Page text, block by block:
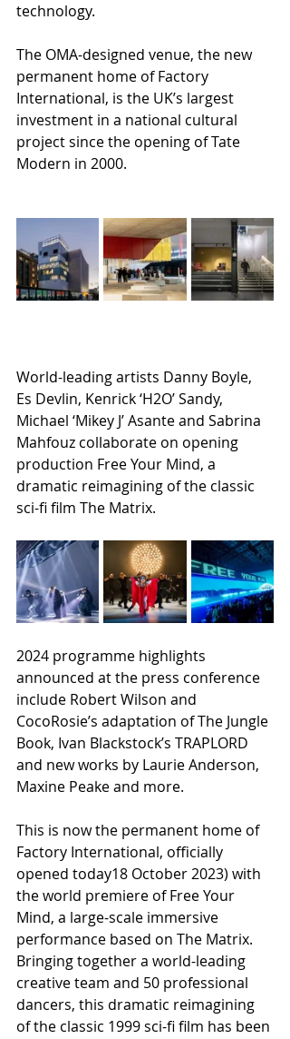
technology.
The OMA-designed venue, the new
permanent home of Factory
International, is the UK’s largest
investment in a national cultural
project since the opening of Tate
Modern in 2000.
World-leading artists Danny Boyle,
Es Devlin, Kenrick ‘H2O’ Sandy,
Michael ‘Mikey J’ Asante and Sabrina
Mahfouz collaborate on opening
production Free Your Mind, a
dramatic reimagining of the classic
sci-fi film The Matrix.
2024 programme highlights
announced at the press conference
include Robert Wilson and
CocoRosie’s adaptation of The Jungle
Book, Ivan Blackstock’s TRAPLORD
and new works by Laurie Anderson,
Maxine Peake and more.
This is now the permanent home of
Factory International, officially
opened today18 October 2023) with
the world premiere of Free Your
Mind, a large-scale immersive
performance based on The Matrix.
Bringing together a world-leading
creative team and 50 professional
dancers, this dramatic reimagining
of the classic 1999 sci-fi film has been